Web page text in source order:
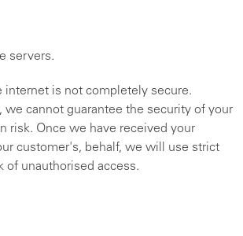
servers.
internet is not completely secure.
cannot guarantee the security of your
risk. Once we have received your
customer's, behalf, we will use strict
of unauthorised access.